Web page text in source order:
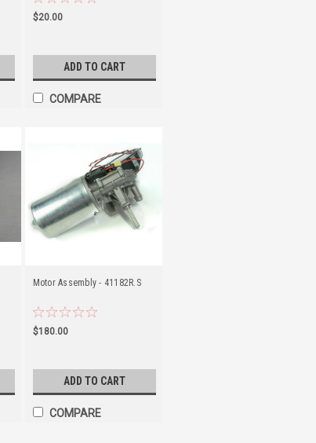
$20.00
ADD TO CART
COMPARE
Motor Assembly - 41182R.S
$180.00
ADD TO CART
COMPARE